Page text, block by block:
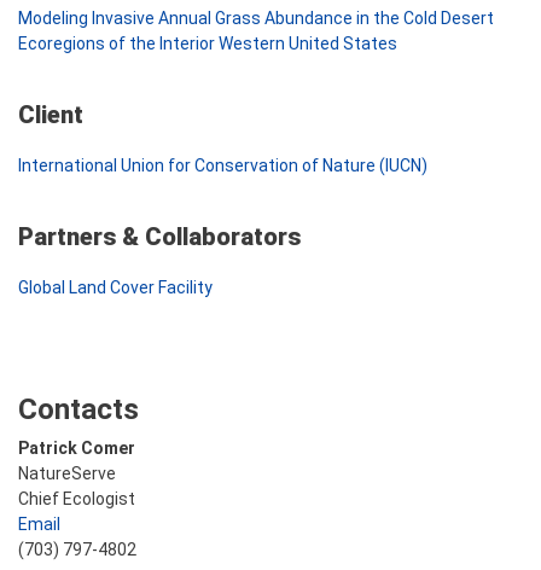
Modeling Invasive Annual Grass Abundance in the Cold Desert
Ecoregions of the Interior Western United States
Client
International Union for Conservation of Nature (IUCN)
Partners & Collaborators
Global Land Cover Facility
Contacts
Patrick Comer
NatureServe
Chief Ecologist
Email
(703) 797-4802